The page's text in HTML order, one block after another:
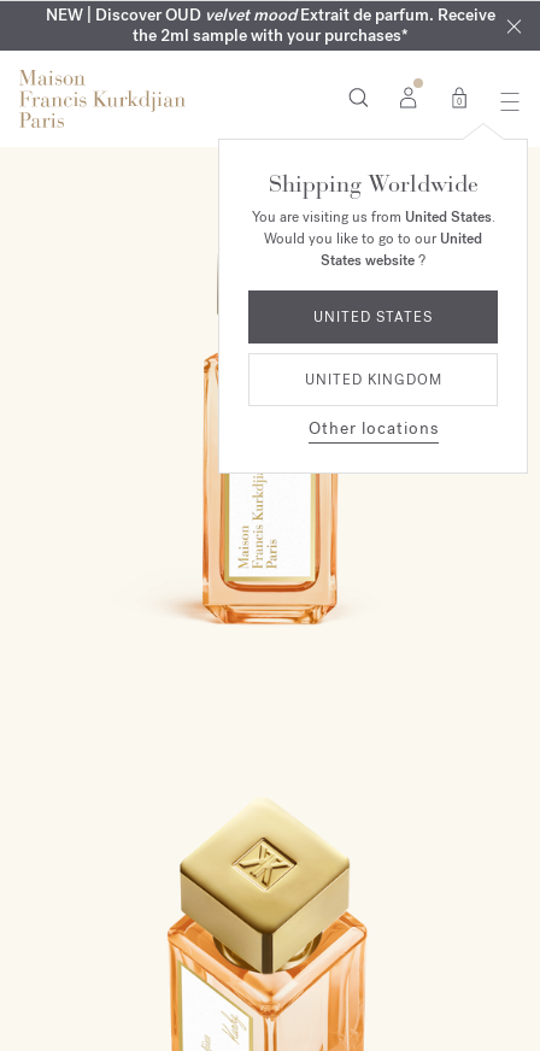
NEW | Discover OUD velvet moodExtrait de parfum. Receive
the 2ml sample with your purchases*
SUMMER WARDROBE | Find your signature summer scent
COMPLIMENTARY ENGRAVING | On all fragrances until 9th of
August
NEXT DAY DELIVERY | Complimentary from £80*
MY VERY INTIMATE PERFUMES | Exclusively available online
and in our boutiques
0
Shipping Worldwide
You are visiting us from United States.
Would you like to go to ourUnited
States website?
UNITED STATES
UNITED KINGDOM
Other locations